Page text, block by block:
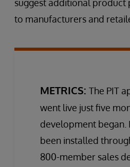
suggest additional
to manufacturers and
METRICS: The PIT
went live just five
development began.
been installed
800-member sales